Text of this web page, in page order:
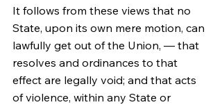
It follows from these views that no
State, upon its own mere motion, can
lawfully get out of the Union, — that
resolves and ordinances to that
effect are legally void; and that acts
of violence, within any State or